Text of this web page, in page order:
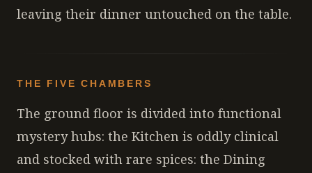
leaving their dinner untouched on the table.
THE FIVE CHAMBERS
The ground floor is divided into functional
mystery hubs: the Kitchen is oddly clinical
and stocked with rare spices: the Dining